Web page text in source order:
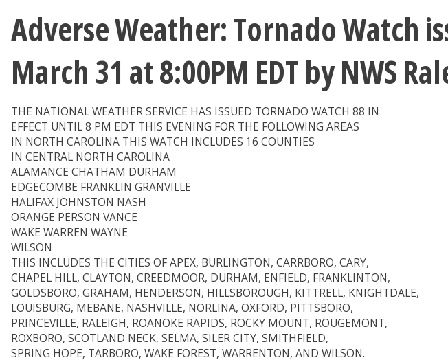
Adverse Weather: Tornado Watch
March 31 at 8:00PM EDT by NWS
THE NATIONAL WEATHER SERVICE HAS ISSUED TORNADO WATCH 88 IN
EFFECT UNTIL 8 PM EDT THIS EVENING FOR THE FOLLOWING AREAS
IN NORTH CAROLINA THIS WATCH INCLUDES 16 COUNTIES
IN CENTRAL NORTH CAROLINA
ALAMANCE CHATHAM DURHAM
EDGECOMBE FRANKLIN GRANVILLE
HALIFAX JOHNSTON NASH
ORANGE PERSON VANCE
WAKE WARREN WAYNE
WILSON
THIS INCLUDES THE CITIES OF APEX, BURLINGTON, CARRBORO, CARY,
CHAPEL HILL, CLAYTON, CREEDMOOR, DURHAM, ENFIELD, FRANKLINTON,
GOLDSBORO, GRAHAM, HENDERSON, HILLSBOROUGH, KITTRELL, KNIGHTDALE,
LOUISBURG, MEBANE, NASHVILLE, NORLINA, OXFORD, PITTSBORO,
PRINCEVILLE, RALEIGH, ROANOKE RAPIDS, ROCKY MOUNT, ROUGEMONT,
ROXBORO, SCOTLAND NECK, SELMA, SILER CITY, SMITHFIELD,
SPRING HOPE, TARBORO, WAKE FOREST, WARRENTON, AND WILSON.